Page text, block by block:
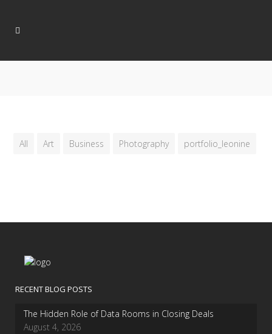
All Art Business Photography portfolio_leonine
RECENT BLOG POSTS
The Hidden Role of Data Rooms in Closing Deals
August 4, 2026